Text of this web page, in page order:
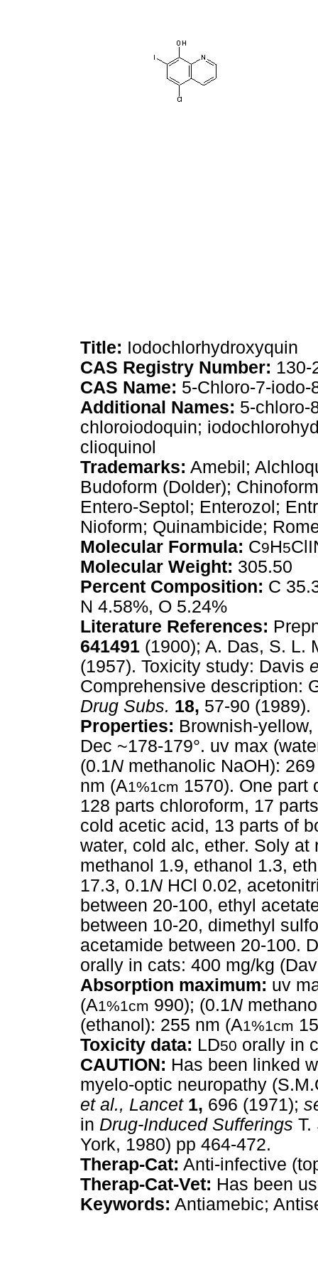
Title: Iodochlorhydroxyquin
CAS Registry Number: 130-
CAS Name: 5-Chloro-7-iodo-
Additional Names: 5-chloro-
chloroiodoquin;
clioquinol
Trademarks: Amebil;
Budoform (Dolder);
Entero-Septol; Enterozol;
Nioform; Quinambicide;
Molecular Formula: C9H5
Molecular Weight: 305.50
Percent Composition: C
N 4.58%, O 5.24%
Literature References:
641491 (1900); A. Das, S. L.
(1957). Toxicity study: Davis
Comprehensive description:
Drug Subs. 18, 57-90 (1989).
Properties: Brownish-
Dec ~178-179°. uv max
(0.1N methanolic NaOH):
nm (A1%1cm 1570). One part
128 parts chloroform, 17
cold acetic acid, 13 parts of
water, cold alc, ether. Soly
methanol 1.9, ethanol 1.3,
17.3, 0.1N HCl 0.02,
between 20-100, ethyl
between 10-20, dimethyl
acetamide between 20-100.
orally in cats: 400 mg/kg
Absorption maximum: uv
(A1%1cm 990); (0.1N
(ethanol): 255 nm (A1%1cm
Toxicity data: LD50 orally in
CAUTION: Has been linked
myelo-optic neuropathy
et al., Lancet 1, 696 (1971);
in Drug-Induced Sufferings T.
York, 1980) pp 464-472.
Therap-Cat: Anti-infective
Therap-Cat-Vet: Has been
Keywords: Antiamebic;